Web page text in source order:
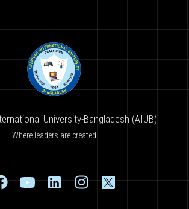
University-Bangladesh (AIUB)
Where leaders are created